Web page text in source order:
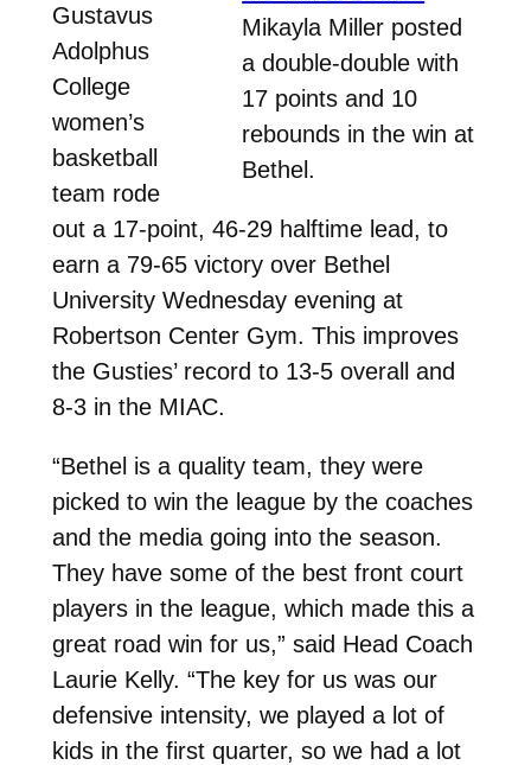
Mikayla Miller posted
a double-double with
17 points and 10
rebounds in the win at
Bethel.
Gustavus
Adolphus
College
women’s
basketball
team rode
out a 17-point, 46-29 halftime lead, to
earn a 79-65 victory over Bethel
University Wednesday evening at
Robertson Center Gym. This improves
the Gusties’ record to 13-5 overall and
8-3 in the MIAC.
“Bethel is a quality team, they were
picked to win the league by the coaches
and the media going into the season.
They have some of the best front court
players in the league, which made this a
great road win for us,” said Head Coach
Laurie Kelly. “The key for us was our
defensive intensity, we played a lot of
kids in the first quarter, so we had a lot